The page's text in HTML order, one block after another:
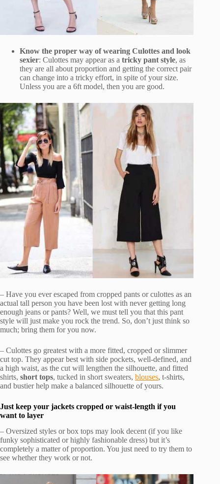
Know the proper way of wearing Culottes and look
sexier: Culottes may appear as a tricky pant style, as
they are all about proportion and getting the correct pair
can change into a tricky effort, in spite of your size.
Unless you are a 6ft model, then you are good.
– Have you ever escaped from cropped pants or culottes as an
actual tall person you have been lost with never getting long
enough jeans or pants? Well, we must tell you that this pant
style will just make you rock the trend. So, don’t just think so
much; bring them for you now.
– Culottes go greatest with a more fitted, cropped or slimmer
cut top. They appear best with side pockets, well-defined, and
a high waist, as the cut will lengthen the silhouette, and fitted
shirts, short tops, tucked in short sweaters, blouses, t-shirts,
and bustier help make a balanced silhouette of yours.
Just keep your jackets cropped or waist-length if you
want to layer
– Oversized styles or box tops may look decent (if you like
funky sophisticated or highly fashionable dress) but it’s
completely a matter of proportion. You just need to try them to
see whether they work or not.